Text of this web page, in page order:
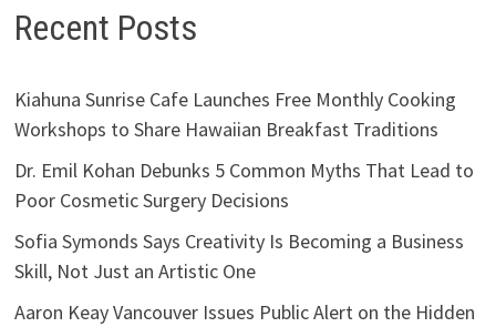
Recent Posts
Kiahuna Sunrise Cafe Launches Free Monthly Cooking
Workshops to Share Hawaiian Breakfast Traditions
Dr. Emil Kohan Debunks 5 Common Myths That Lead to
Poor Cosmetic Surgery Decisions
Sofia Symonds Says Creativity Is Becoming a Business
Skill, Not Just an Artistic One
Aaron Keay Vancouver Issues Public Alert on the Hidden